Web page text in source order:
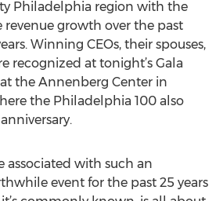
Philadelphia region with the
revenue growth over the past
Winning CEOs, their spouses,
recognized at tonight’s Gala
the Annenberg Center in
the Philadelphia 100 also
associated with such an
event for the past 25 years